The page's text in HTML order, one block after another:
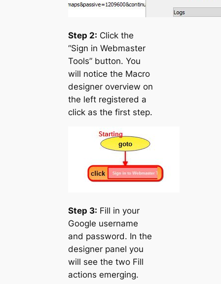
Step 2: Click the
“Sign in Webmaster
Tools” button. You
will notice the Macro
designer overview on
the left registered a
click as the first step.
Step 3: Fill in your
Google username
and password. In the
designer panel you
will see the two Fill
actions emerging.